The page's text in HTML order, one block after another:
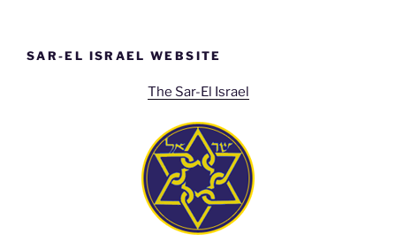
SAR-EL ISRAEL WEBSITE
The Sar-El Israel